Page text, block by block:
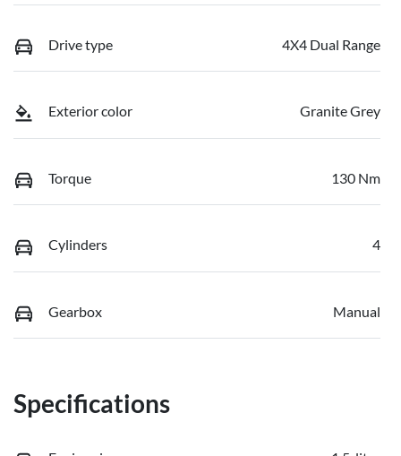
Drive type 4X4 Dual Range
Exterior color Granite Grey
Torque 130 Nm
Cylinders 4
Gearbox Manual
Specifications